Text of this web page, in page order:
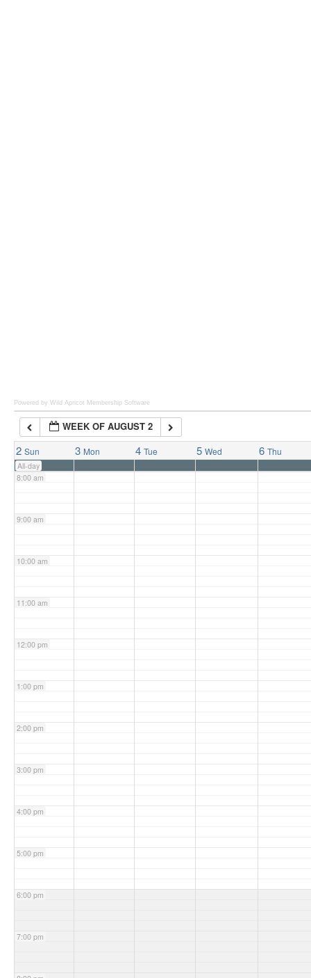
Powered by Wild Apricot Membership Software
WEEK OF AUGUST 2
2 Sun 3 Mon 4 Tue 5 Wed 6 Thu
All-day
7:00 am
8:00 am
9:00 am
10:00 am
11:00 am
12:00 pm
1:00 pm
2:00 pm
3:00 pm
4:00 pm
5:00 pm
6:00 pm
7:00 pm